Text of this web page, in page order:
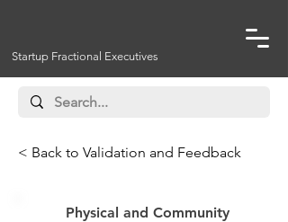
Startup Fractional Executives
< Back to Validation and Feedback
Physical and Community